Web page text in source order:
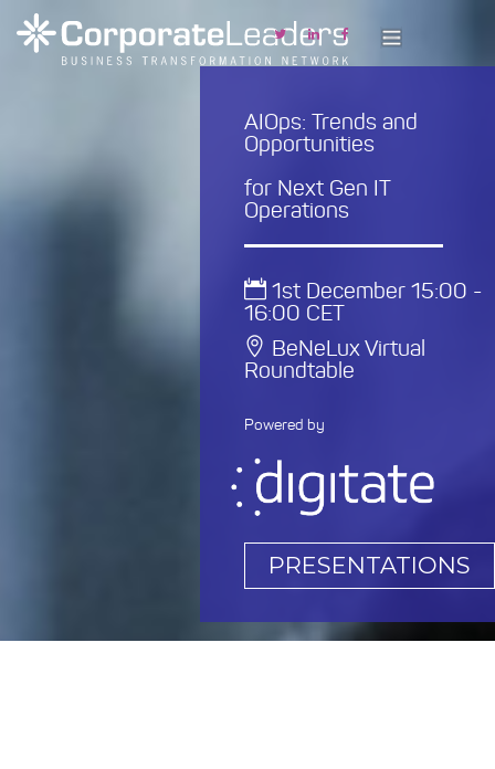
AIOps: Trends and
Opportunities
for Next Gen IT
Operations
1st December 15:00 -
16:00 CET
BeNeLux Virtual
Roundtable
Powered by
PRESENTATIONS